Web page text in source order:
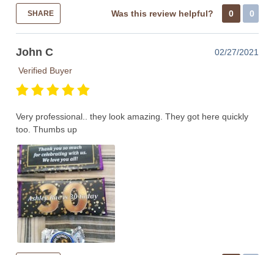
SHARE Was this review helpful? 0 0
John C
02/27/2021
Verified Buyer
Very professional.. they look amazing. They got here quickly
too. Thumbs up